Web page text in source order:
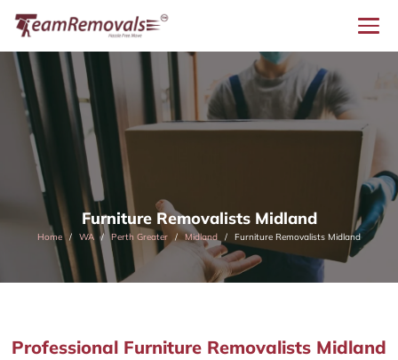
Furniture Removalists Midland
Home WA Perth Greater Midland Furniture Removalists Midland
Professional Furniture Removalists Midland